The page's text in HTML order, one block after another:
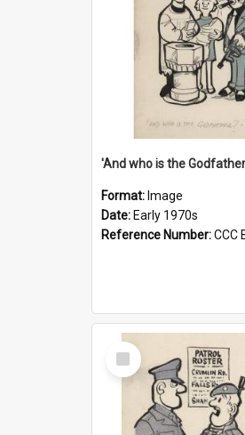
'And who is the
Format: Image
Date: Early 1970s
Reference Number:CCC
Select
Item